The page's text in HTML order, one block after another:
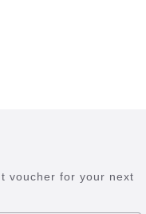
voucher for your next